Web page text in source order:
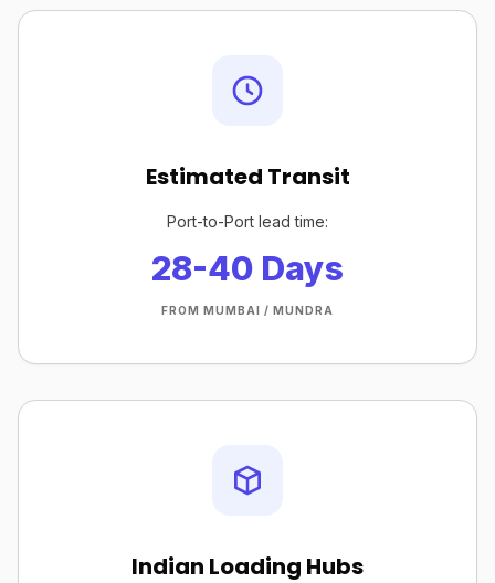
Estimated Transit
Port-to-Port lead time:
28-40 Days
FROM MUMBAI / MUNDRA
Indian Loading Hubs